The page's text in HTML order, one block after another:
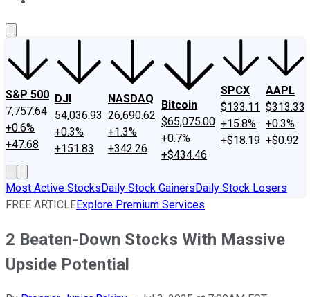
S&P 500
7,757.64
+0.6%
+47.68
DJI
54,036.93
+0.3%
+151.83
NASDAQ
26,690.62
+1.3%
+342.26
Bitcoin
$65,075.00
+0.7%
+$434.46
SPCX
$133.11
+15.8%
+$18.19
AAPL
$313.33
+0.3%
+$0.92
Most Active StocksDaily Stock GainersDaily Stock Losers
FREE ARTICLEExplore Premium Services
2 Beaten-Down Stocks With Massive
Upside Potential